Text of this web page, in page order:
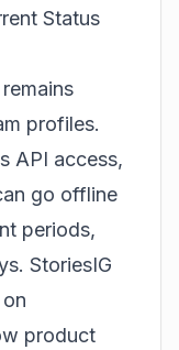
Status
profiles.
API access,
go offline
periods,
StoriesIG
product